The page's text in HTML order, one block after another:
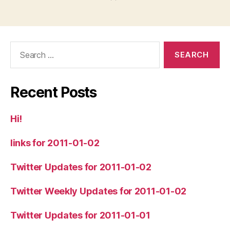
Recent Posts
Hi!
links for 2011-01-02
Twitter Updates for 2011-01-02
Twitter Weekly Updates for 2011-01-02
Twitter Updates for 2011-01-01